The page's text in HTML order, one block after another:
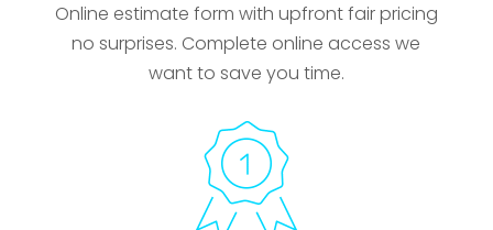
Online estimate form with upfront fair pricing
no surprises. Complete online access we
want to save you time.